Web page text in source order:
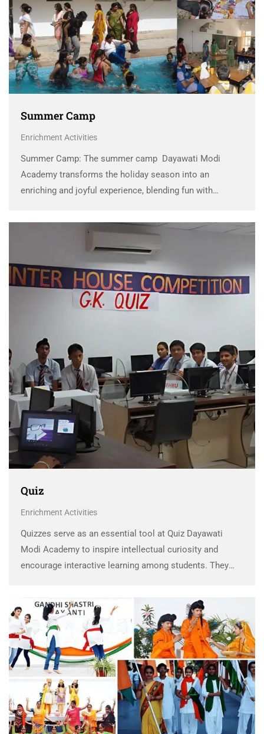
Summer Camp
Enrichment Activities
Summer Camp: The summer camp Dayawati Modi
Academy transforms the holiday season into an
enriching and joyful experience, blending fun with
independence, and teamwork, the camp offers a vibrant
Quiz
Enrichment Activities
Quizzes serve as an essential tool at Quiz Dayawati
Modi Academy to inspire intellectual curiosity and
encourage interactive learning among students. They
but also act as a feedback mechanism, helping students
…